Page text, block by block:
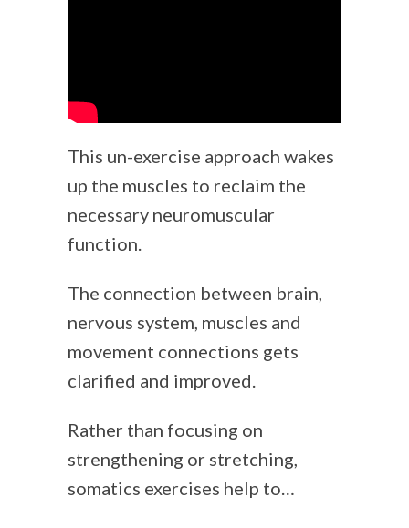
This un-exercise approach wakes
up the muscles to reclaim the
necessary neuromuscular
function.
The connection between brain,
nervous system, muscles and
movement connections gets
clarified and improved.
Rather than focusing on
strengthening or stretching,
somatics exercises help to…